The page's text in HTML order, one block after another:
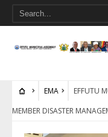
EMA
EFFUTU
MEMBER DISASTER